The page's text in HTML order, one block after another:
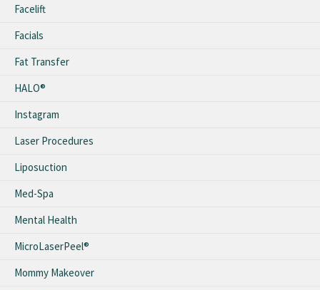
Facelift
Facials
Fat Transfer
HALO®
Instagram
Laser Procedures
Liposuction
Med-Spa
Mental Health
MicroLaserPeel®
Mommy Makeover